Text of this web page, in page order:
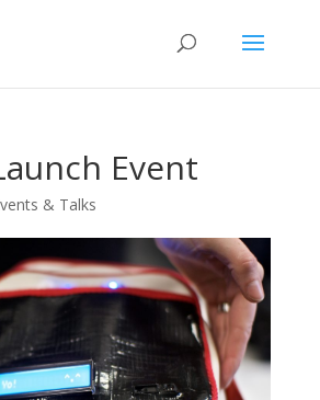
Event
& Talks